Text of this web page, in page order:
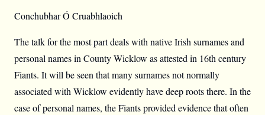
Conchubhar Ó Cruabhlaoich
The talk for the most part deals with native Irish surnames and
personal names in County Wicklow as attested in 16th century
Fiants. It will be seen that many surnames not normally
associated with Wicklow evidently have deep roots there. In the
case of personal names, the Fiants provided evidence that often